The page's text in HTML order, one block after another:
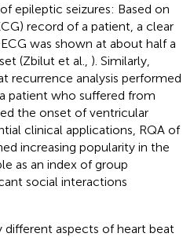
epileptic seizures: Based on
record of a patient, a clear
was shown at about half a
(Zbilut et al., ). Similarly,
recurrence analysis performed
patient who suffered from
the onset of ventricular
clinical applications, RQA of
increasing popularity in the
as an index of group
social interactions
aspects of heart beat